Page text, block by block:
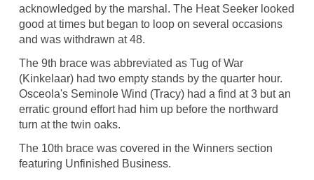
acknowledged by the marshal. The Heat Seeker looked
good at times but began to loop on several occasions
and was withdrawn at 48.
The 9th brace was abbreviated as Tug of War
(Kinkelaar) had two empty stands by the quarter hour.
Osceola's Seminole Wind (Tracy) had a find at 3 but an
erratic ground effort had him up before the northward
turn at the twin oaks.
The 10th brace was covered in the Winners section
featuring Unfinished Business.